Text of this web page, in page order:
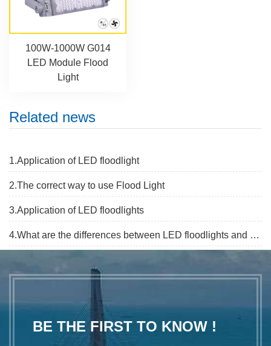
100W-1000W G014
LED Module Flood
Light
Related news
1.Application of LED floodlight
2.The correct way to use Flood Light
3.Application of LED floodlights
4.What are the differences between LED floodlights and projection?
BE THE FIRST TO KNOW !